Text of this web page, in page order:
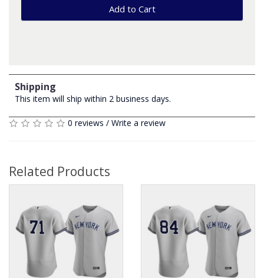
Add to Cart
Shipping
This item will ship within 2 business days.
0 reviews / Write a review
Related Products